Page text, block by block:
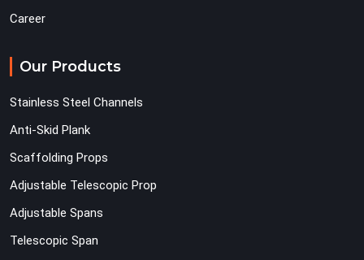
Career
Our Products
Stainless Steel Channels
Anti-Skid Plank
Scaffolding Props
Adjustable Telescopic Prop
Adjustable Spans
Telescopic Span